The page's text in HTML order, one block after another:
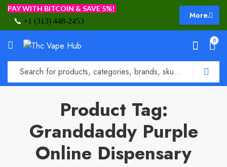
PAY WITH BITCOIN & SAVE 5%!
📞 +1 (313) 448-2453
More.
0
Product Tag:
Granddaddy Purple
Online Dispensary